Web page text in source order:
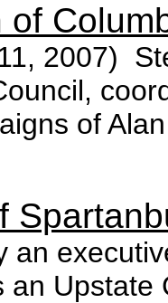
of
2007)
of
an
an